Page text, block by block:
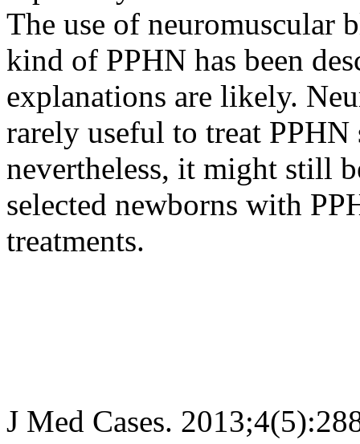
The use of neuromuscular
kind of PPHN has been
explanations are likely.
rarely useful to treat
nevertheless, it might still
selected newborns with
treatments.
J Med Cases.